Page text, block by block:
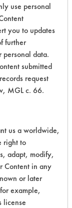
SCORE
7
4
4
4
4
4
use personal
you to updates
further
personal data.
submitted
request
MGL c. 66.
us a worldwide,
right to
adapt, modify,
Content in any
or later
example,
license